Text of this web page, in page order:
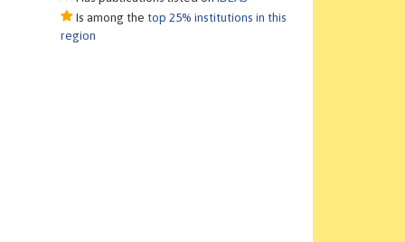
Is among the top 25% institutions in this
region